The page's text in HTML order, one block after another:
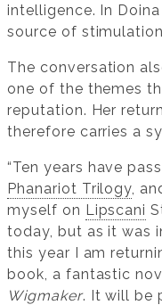
intelligence. In Doina
source of
The conversation
one of the themes
reputation. Her
therefore carries a
“Ten years have
Phanariot Trilogy,
myself on Lipscani
today, but as it was
this year I am
book, a fantastic
Wigmaker. It will be